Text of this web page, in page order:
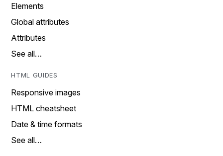
Elements
Global attributes
Attributes
See all…
HTML GUIDES
Responsive images
HTML cheatsheet
Date & time formats
See all…